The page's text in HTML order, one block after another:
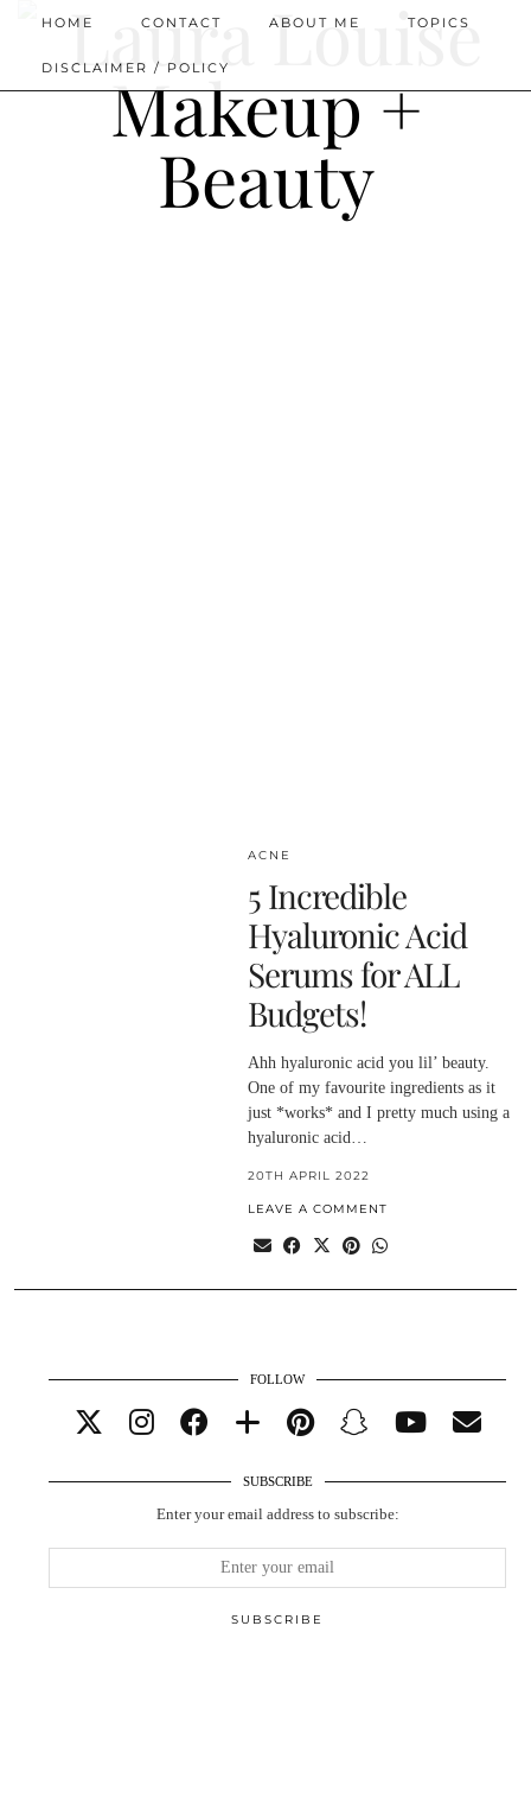
HOME CONTACT ABOUT ME TOPICS
DISCLAIMER / POLICY
ACNE
5 Incredible
Hyaluronic Acid
Serums for ALL
Budgets!
Ahh hyaluronic acid you lil’ beauty.
One of my favourite ingredients as it
just *works* and I pretty much using a
hyaluronic acid…
20TH APRIL 2022
LEAVE A COMMENT
FOLLOW
SUBSCRIBE
Enter your email address to subscribe: